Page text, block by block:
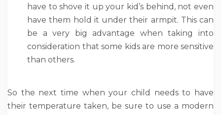
have to shove it up your kid’s behind, not even
have them hold it under their armpit. This can
be a very big advantage when taking into
consideration that some kids are more sensitive
than others.
So the next time when your child needs to have
their temperature taken, be sure to use a modern